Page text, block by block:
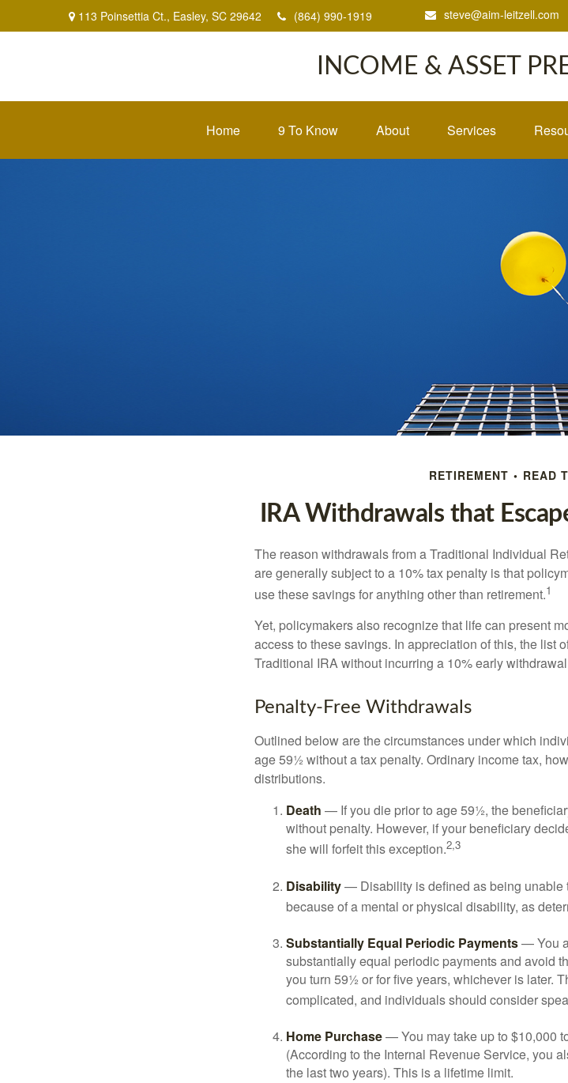
113 Poinsettia Ct., Easley, SC 29642 (864) 990-1919 steve@aim-leitzell.com
INCOME & ASSET
Home 9 To Know About Services
RETIREMENT READ
IRA Withdrawals that
The reason withdrawals from a Traditional Individual
are generally subject to a 10% tax penalty is that
use these savings for anything other than retirement.1
Yet, policymakers also recognize that life can present
access to these savings. In appreciation of this, the list
Traditional IRA without incurring a 10% early
Penalty-Free Withdrawals
Outlined below are the circumstances under which
age 59½ without a tax penalty. Ordinary income tax,
distributions.
Death — If you die prior to age 59½, the
without penalty. However, if your beneficiary
she will forfeit this exception.2,3
Disability— Disability is defined as being unable
because of a mental or physical disability, as
Substantially Equal Periodic Payments— You
substantially equal periodic payments and avoid
you turn 59½ or for five years, whichever is later.
complicated, and individuals should consider
Home Purchase— You may take up to $10,000
(According to the Internal Revenue Service, you
the last two years). This is a lifetime limit.